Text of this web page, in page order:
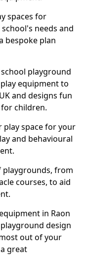
spaces for
needs and
bespoke plan
playground
equipment to
and designs fun
children.
play space for your
and behavioural
playgrounds, from
courses, to aid
in Raon
design
out of your
great